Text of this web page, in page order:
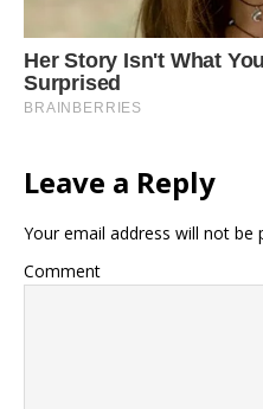
Leave a Reply
Your email address will not be
Comment